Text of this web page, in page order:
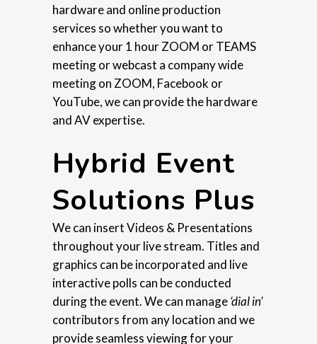
hardware and online production
services so whether you want to
enhance your 1 hour ZOOM or TEAMS
meeting or webcast a company wide
meeting on ZOOM, Facebook or
YouTube, we can provide the hardware
and AV expertise.
Hybrid Event
Solutions Plus
We can insert Videos & Presentations
throughout your live stream. Titles and
graphics can be incorporated and live
interactive polls can be conducted
during the event. We can manage‘dial in’
contributors from any location and we
provide seamless viewing for your